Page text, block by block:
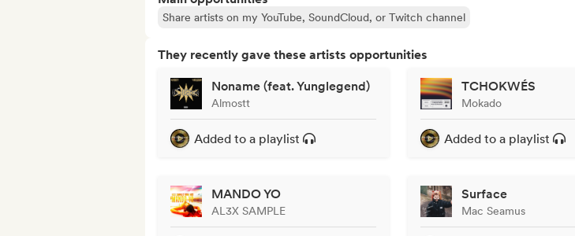
Share artists on my YouTube, SoundCloud, or Twitch channel
They recently gave these artists opportunities
Noname (feat. Yunglegend)
Almostt
Added to a playlist
TCHOKWÉS
Mokado
Added to a playlist
MANDO YO
AL3X SAMPLE
Surface
Mac Seamus